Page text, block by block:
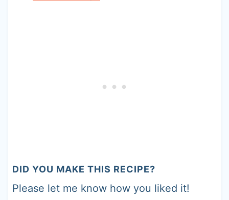
DID YOU MAKE THIS RECIPE?
Please let me know how you liked it!